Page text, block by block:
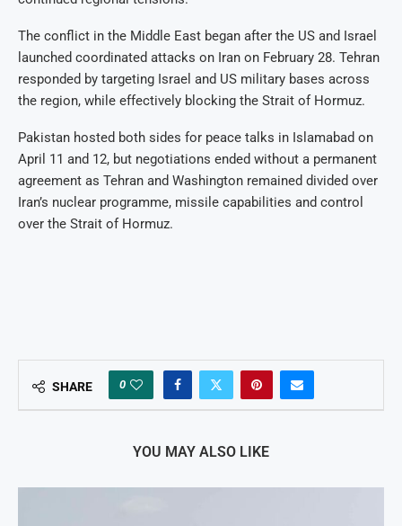
The conflict in the Middle East began after the US and Israel
launched coordinated attacks on Iran on February 28. Tehran
responded by targeting Israel and US military bases across
the region, while effectively blocking the Strait of Hormuz.
Pakistan hosted both sides for peace talks in Islamabad on
April 11 and 12, but negotiations ended without a permanent
agreement as Tehran and Washington remained divided over
Iran’s nuclear programme, missile capabilities and control
over the Strait of Hormuz.
SHARE 0
YOU MAY ALSO LIKE